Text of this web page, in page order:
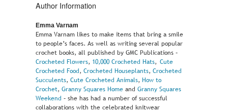
Author Information
Emma Varnam
Emma Varnam likes to make items that bring a smile
to people’s faces. As well as writing several popular
crochet books, all published by GMC Publications –
Crocheted Flowers, 10,000 Crocheted Hats, Cute
Crocheted Food, Crocheted Houseplants, Crocheted
Succulents, Cute Crocheted Animals, How to
Crochet, Granny Squares Home and Granny Squares
Weekend – she has had a number of successful
collaborations with the celebrated knitwear